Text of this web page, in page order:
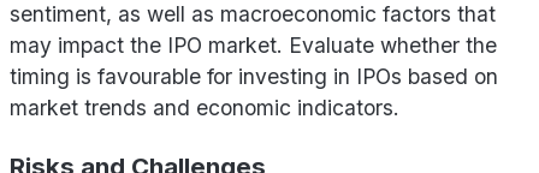
sentiment, as well as macroeconomic factors that
may impact the IPO market. Evaluate whether the
timing is favourable for investing in IPOs based on
market trends and economic indicators.
Risks and Challenges